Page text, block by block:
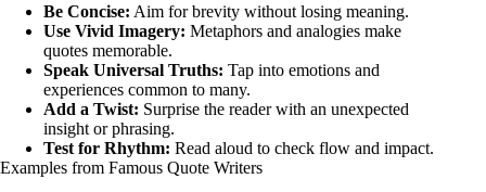
Be Concise: Aim for brevity without losing meaning.
Use Vivid Imagery: Metaphors and analogies make
quotes memorable.
Speak Universal Truths: Tap into emotions and
experiences common to many.
Add a Twist: Surprise the reader with an unexpected
insight or phrasing.
Test for Rhythm: Read aloud to check flow and impact.
Examples from Famous Quote Writers